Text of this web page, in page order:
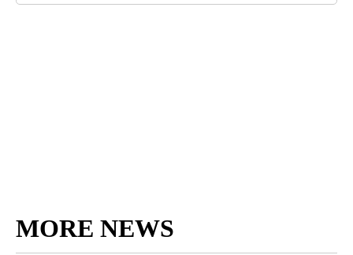
MORE NEWS